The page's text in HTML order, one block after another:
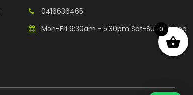
0416636465
Mon-Fri 9:30am - 5:30pm Sat-Sun: Closed
0